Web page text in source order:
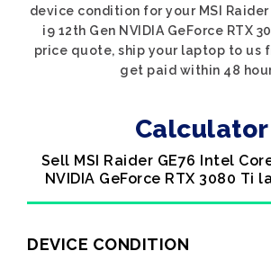
device condition for your MSI Raider
i9 12th Gen NVIDIA GeForce RTX
price quote, ship your laptop to us
get paid within 48
Calculator
Sell MSI Raider GE76 Intel
NVIDIA GeForce RTX 3080 Ti
DEVICE CONDITION